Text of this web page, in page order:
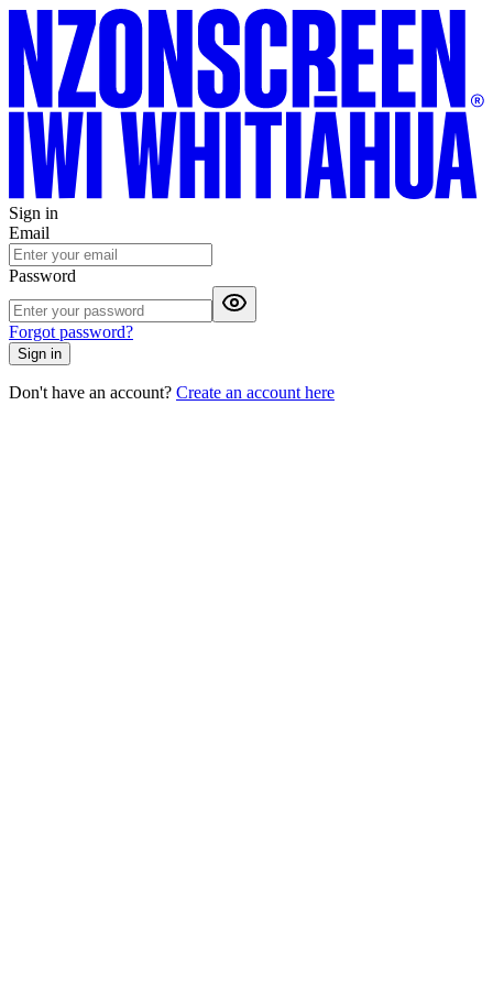
Sign in
Email
Password
Forgot password?
Sign in
Don't have an account? Create an account here